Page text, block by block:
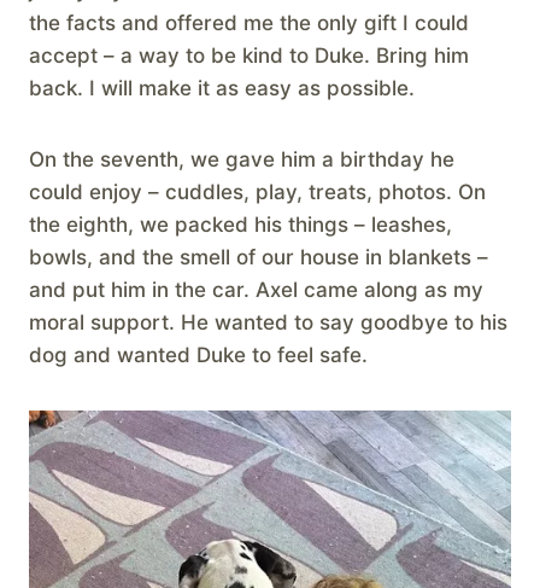
the facts and offered me the only gift I could
accept – a way to be kind to Duke. Bring him
back. I will make it as easy as possible.
On the seventh, we gave him a birthday he
could enjoy – cuddles, play, treats, photos. On
the eighth, we packed his things – leashes,
bowls, and the smell of our house in blankets –
and put him in the car. Axel came along as my
moral support. He wanted to say goodbye to his
dog and wanted Duke to feel safe.